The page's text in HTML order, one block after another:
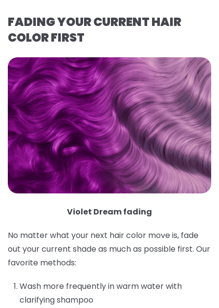
FADING YOUR CURRENT HAIR
COLOR FIRST
Violet Dream fading
No matter what your next hair color move is, fade
out your current shade as much as possible first. Our
favorite methods:
Wash more frequently in warm water with
clarifying shampoo